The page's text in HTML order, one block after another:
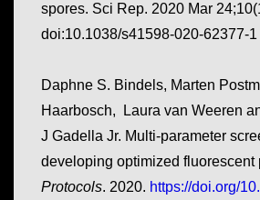
spores. Sci Rep. 2020 Mar
doi:10.1038/s41598-020-62377-1
Daphne S. Bindels, Marten
Haarbosch, Laura van Weeren
J Gadella Jr. Multi-parameter
developing optimized fluorescent
Protocols. 2020. https://doi.org/